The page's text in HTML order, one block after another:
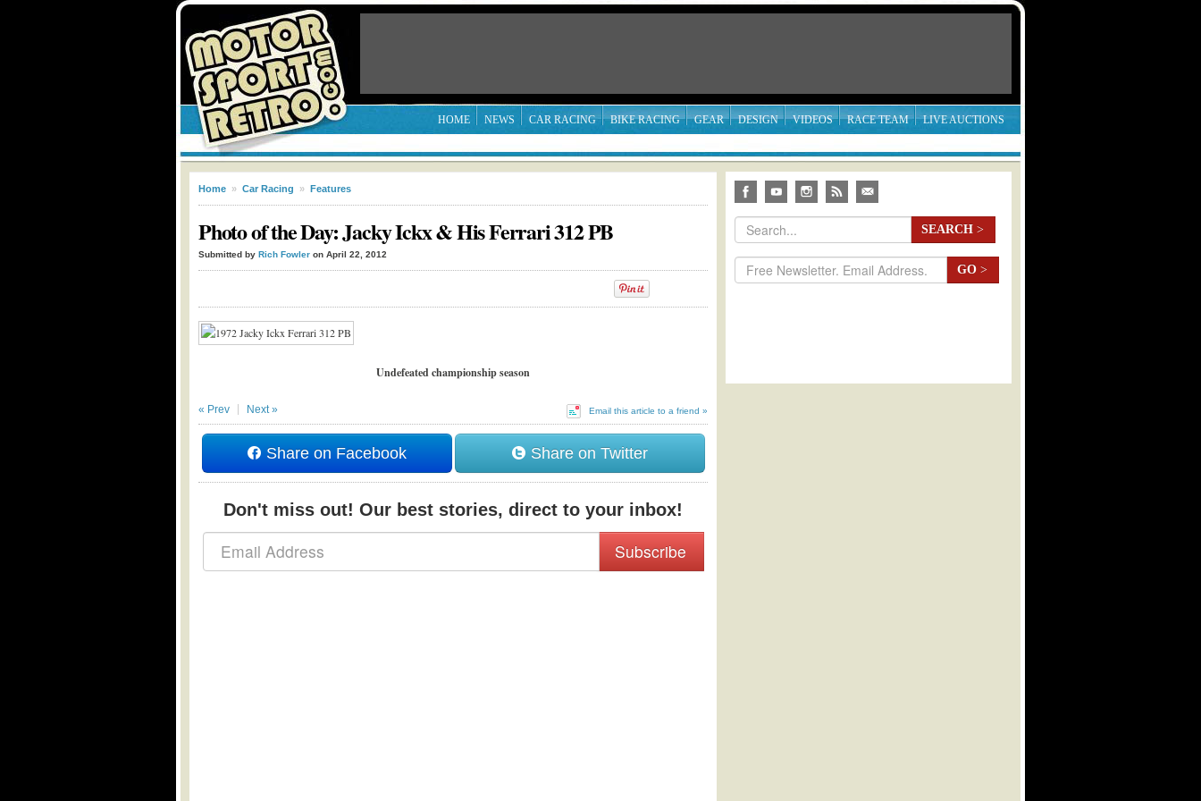
HOME NEWS CAR RACING BIKE RACING GEAR DESIGN VIDEOS RACE TEAM LIVE AUCTIONS
Home » Car Racing » Features
Photo of the Day: Jacky Ickx & His Ferrari 312 PB
Submitted by Rich Fowler on April 22, 2012
Undefeated championship season
Email this article to a friend »
« Prev Next »
Share on Facebook Share on Twitter
Don't miss out! Our best stories, direct to your inbox!
Subscribe
SEARCH >
GO >